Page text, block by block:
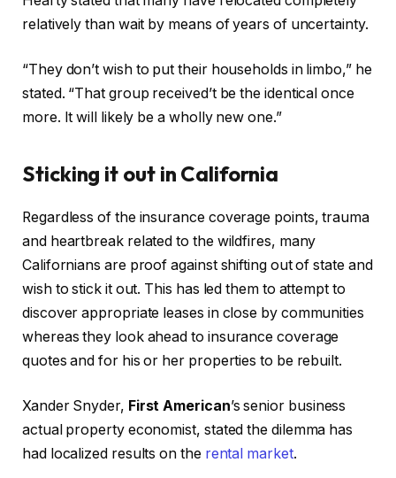
relatively than wait by means of years of uncertainty.
“They don’t wish to put their households in limbo,” he
stated. “That group received’t be the identical once
more. It will likely be a wholly new one.”
Sticking it out in California
Regardless of the insurance coverage points, trauma
and heartbreak related to the wildfires, many
Californians are proof against shifting out of state and
wish to stick it out. This has led them to attempt to
discover appropriate leases in close by communities
whereas they look ahead to insurance coverage
quotes and for his or her properties to be rebuilt.
Xander Snyder, First American’s senior business
actual property economist, stated the dilemma has
had localized results on the rental market.